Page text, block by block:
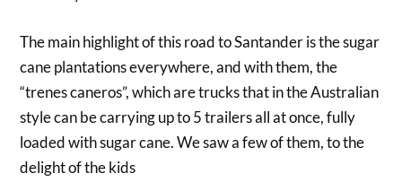
The main highlight of this road to Santander is the sugar
cane plantations everywhere, and with them, the
“trenes caneros”, which are trucks that in the Australian
style can be carrying up to 5 trailers all at once, fully
loaded with sugar cane. We saw a few of them, to the
delight of the kids